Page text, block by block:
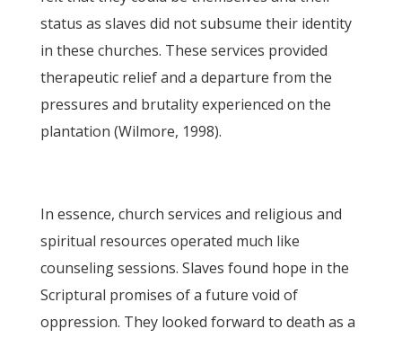
status as slaves did not subsume their identity
in these churches. These services provided
therapeutic relief and a departure from the
pressures and brutality experienced on the
plantation (Wilmore, 1998).
In essence, church services and religious and
spiritual resources operated much like
counseling sessions. Slaves found hope in the
Scriptural promises of a future void of
oppression. They looked forward to death as a